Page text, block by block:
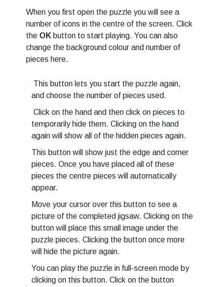
When you first open the puzzle you will see a
number of icons in the centre of the screen. Click
the OK button to start playing. You can also
change the background colour and number of
pieces here.
This button lets you start the puzzle again,
and choose the number of pieces used.
Click on the hand and then click on pieces to
temporarily hide them. Clicking on the hand
again will show all of the hidden pieces again.
This button will show just the edge and corner
pieces. Once you have placed all of these
pieces the centre pieces will automatically
appear.
Move your cursor over this button to see a
picture of the completed jigsaw. Clicking on the
button will place this small image under the
puzzle pieces. Clicking the button once more
will hide the picture again.
You can play the puzzle in full-screen mode by
clicking on this button. Click on the button